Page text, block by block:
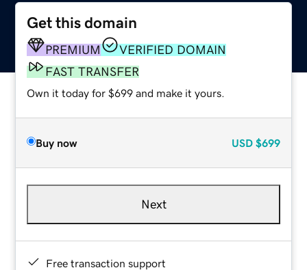
Get this domain
PREMIUM
VERIFIED DOMAIN
FAST TRANSFER
Own it today for $699 and make it yours.
Buy now USD $699
Next
Free transaction support